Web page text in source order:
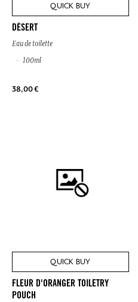
QUICK BUY
DÉSERT
Eau de toilette
100ml
38,00 €
QUICK BUY
FLEUR D'ORANGER TOILETRY
POUCH